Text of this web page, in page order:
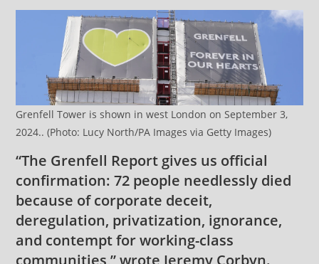
Grenfell Tower is shown in west London on September 3,
2024.. (Photo: Lucy North/PA Images via Getty Images)
“The Grenfell Report gives us official
confirmation: 72 people needlessly died
because of corporate deceit,
deregulation, privatization, ignorance,
and contempt for working-class
communities,” wrote Jeremy Corbyn.